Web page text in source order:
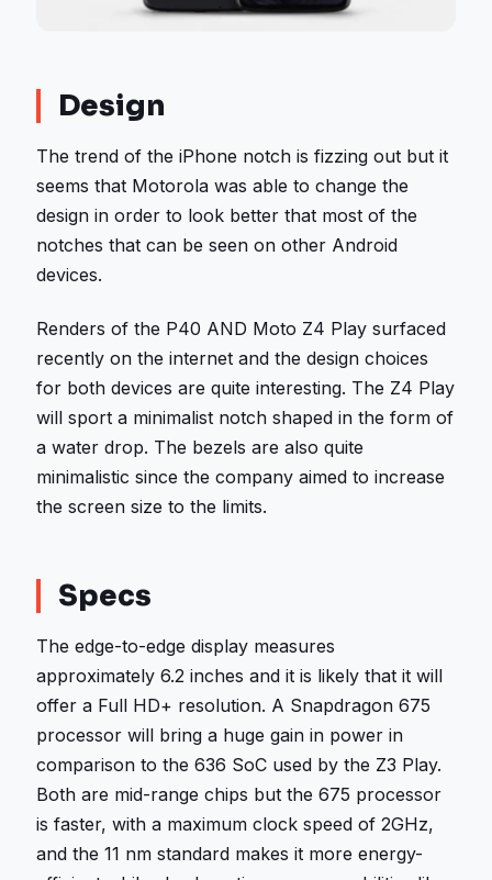
Design
The trend of the iPhone notch is fizzing out but it
seems that Motorola was able to change the
design in order to look better that most of the
notches that can be seen on other Android
devices.
Renders of the P40 AND Moto Z4 Play surfaced
recently on the internet and the design choices
for both devices are quite interesting. The Z4 Play
will sport a minimalist notch shaped in the form of
a water drop. The bezels are also quite
minimalistic since the company aimed to increase
the screen size to the limits.
Specs
The edge-to-edge display measures
approximately 6.2 inches and it is likely that it will
offer a Full HD+ resolution. A Snapdragon 675
processor will bring a huge gain in power in
comparison to the 636 SoC used by the Z3 Play.
Both are mid-range chips but the 675 processor
is faster, with a maximum clock speed of 2GHz,
and the 11 nm standard makes it more energy-